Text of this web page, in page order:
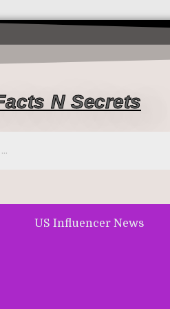
N Secrets
US Influencer News